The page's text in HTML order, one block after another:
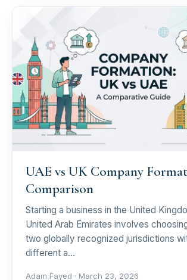
UAE vs UK Company
Comparison
Starting a business in the United
United Arab Emirates involves
two globally recognized jurisdictions
different a…
Adam Fayed · March 23, 2026